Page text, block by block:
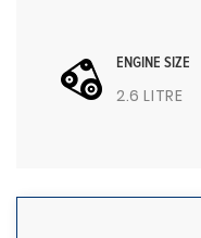
ENGINE SIZE
2.6 LITRE